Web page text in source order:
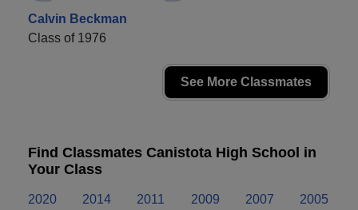
Calvin Beckman
Class of 1976
See More Classmates
Find Classmates Canistota High School in
Your Class
2020 2014 2011 2009 2007
2005